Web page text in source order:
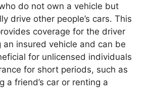
do not own a vehicle but
drive other people’s cars. This
coverage for the driver
an insured vehicle and can be
for unlicensed individuals
for short periods, such as
a friend’s car or renting a